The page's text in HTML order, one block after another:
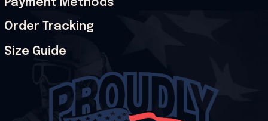
Payment Methods
Order Tracking
Size Guide